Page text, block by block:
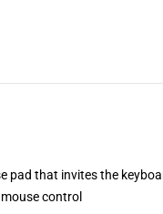
pad that invites the
control